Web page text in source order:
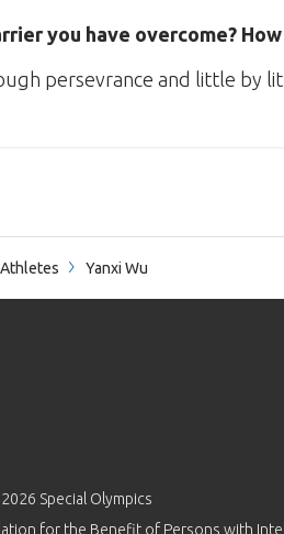
you have overcome?
persevrance and little by
Athletes Yanxi Wu
2026 Special Olympics
for the Benefit of Persons with